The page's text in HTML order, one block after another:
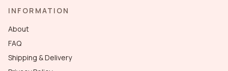
INFORMATION
About
FAQ
Shipping & Delivery